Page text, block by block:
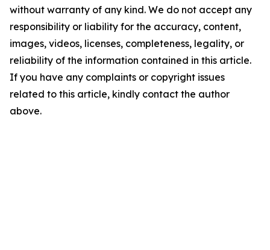
without warranty of any kind. We do not accept any
responsibility or liability for the accuracy, content,
images, videos, licenses, completeness, legality, or
reliability of the information contained in this article.
If you have any complaints or copyright issues
related to this article, kindly contact the author
above.